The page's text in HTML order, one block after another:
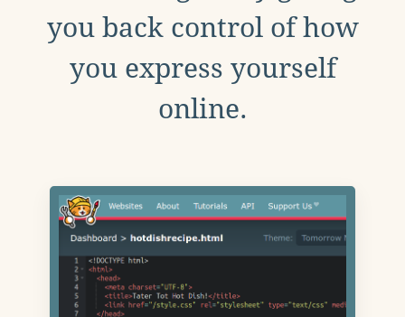
you back control of how
you express yourself
online.